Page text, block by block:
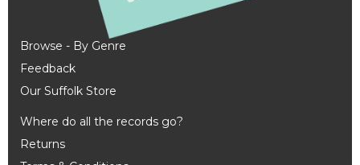
Browse - By Genre
Feedback
Our Suffolk Store
Where do all the records go?
Returns